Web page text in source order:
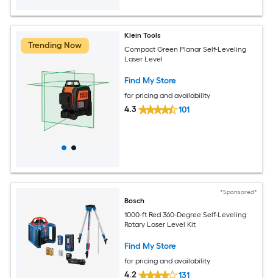
Trending Now
Klein Tools
Compact Green Planar Self-Leveling
Laser Level
Find My Store
for pricing and availability
4.3 101
*Sponsored*
Bosch
1000-ft Red 360-Degree Self-Leveling
Rotary Laser Level Kit
Find My Store
for pricing and availability
4.2 131